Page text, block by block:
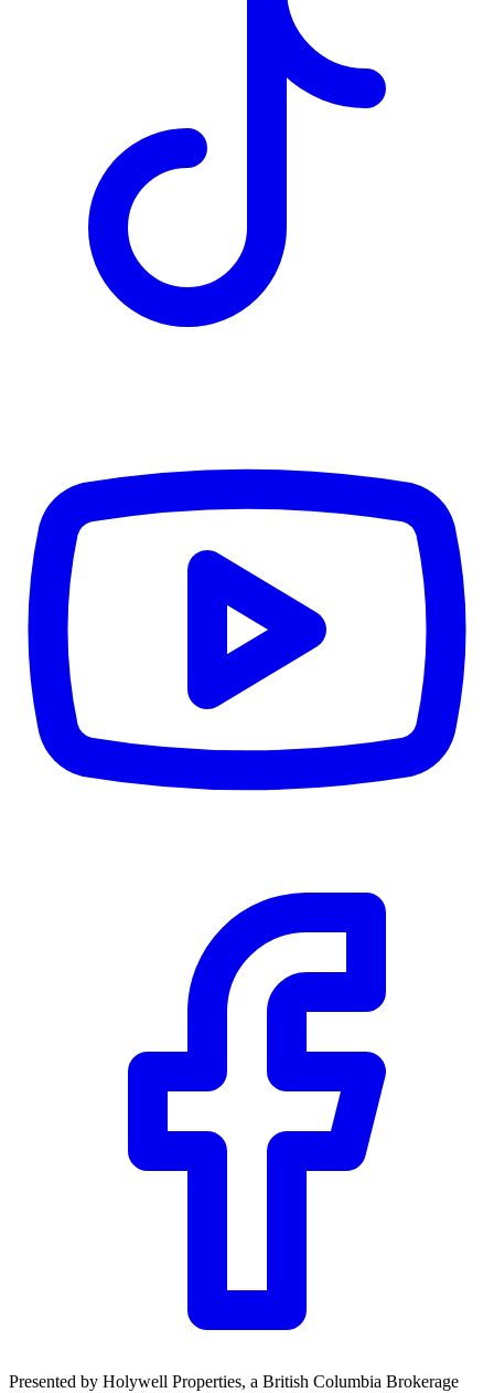
Presented by Holywell Properties, a British Columbia Brokerage